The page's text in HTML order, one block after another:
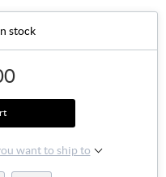
stock
want to ship to